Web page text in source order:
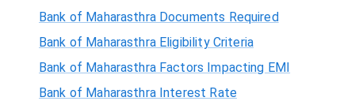
Bank of Maharasthra Documents Required
Bank of Maharasthra Eligibility Criteria
Bank of Maharasthra Factors Impacting EMI
Bank of Maharasthra Interest Rate